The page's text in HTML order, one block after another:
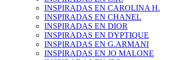
INSPIRADAS EN CAROLINA H.
INSPIRADAS EN CHANEL
INSPIRADAS EN DIOR
INSPIRADAS EN DYPTIQUE
INSPIRADAS EN G.ARMANI
INSPIRADAS EN JO MALONE